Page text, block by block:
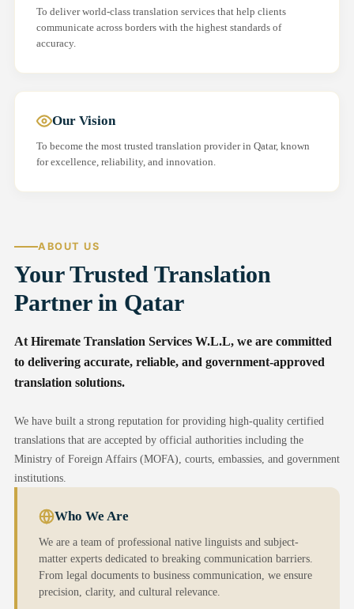
To deliver world-class translation services that help clients
communicate across borders with the highest standards of
accuracy.
Our Vision
To become the most trusted translation provider in Qatar, known
for excellence, reliability, and innovation.
ABOUT US
Your Trusted Translation
Partner in Qatar
At Hiremate Translation Services W.L.L, we are committed
to delivering accurate, reliable, and government-approved
translation solutions.
We have built a strong reputation for providing high-quality certified
translations that are accepted by official authorities including the
Ministry of Foreign Affairs (MOFA), courts, embassies, and government
institutions.
Who We Are
We are a team of professional native linguists and subject-
matter experts dedicated to breaking communication barriers.
From legal documents to business communication, we ensure
precision, clarity, and cultural relevance.